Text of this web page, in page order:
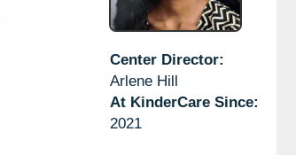
Center Director:
Arlene Hill
At KinderCare Since:
2021